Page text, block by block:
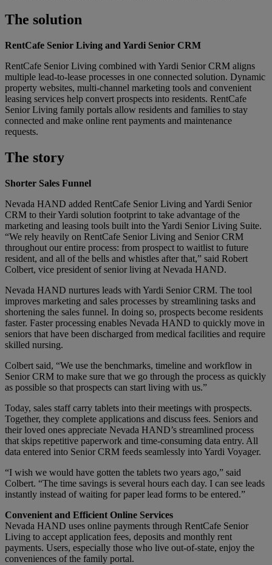
The solution
RentCafe Senior Living and Yardi Senior CRM
RentCafe Senior Living combined with Yardi Senior CRM aligns
multiple lead-to-lease processes in one connected solution. Dynamic
property websites, multi-channel marketing tools and convenient
leasing services help convert prospects into residents. RentCafe
Senior Living family portals allow residents and families to stay
connected and make online rent payments and maintenance
requests.
The story
Shorter Sales Funnel
Nevada HAND added RentCafe Senior Living and Yardi Senior
CRM to their Yardi solution footprint to take advantage of the
marketing and leasing tools built into the Yardi Senior Living Suite.
“We rely heavily on RentCafe Senior Living and Senior CRM
throughout our entire process: from prospect to waitlist to future
resident, and all of the bells and whistles after that,” said Robert
Colbert, vice president of senior living at Nevada HAND.
Nevada HAND nurtures leads with Yardi Senior CRM. The tool
improves marketing and sales processes by streamlining tasks and
shortening the sales funnel. In doing so, prospects become residents
faster. Faster processing enables Nevada HAND to quickly move in
seniors that have been discharged from medical facilities and require
skilled nursing.
Colbert said, “We use the benchmarks, timeline and workflow in
Senior CRM to make sure that we go through the process as quickly
as possible so that prospects can start living with us.”
Today, sales staff carry tablets into their meetings with prospects.
Together, they complete applications and discuss fees. Seniors and
their loved ones appreciate Nevada HAND’s streamlined process
that skips repetitive paperwork and time-consuming data entry. All
data entered into Senior CRM feeds seamlessly into Yardi Voyager.
“I wish we would have gotten the tablets two years ago,” said
Colbert. “The time savings is several hours each day. I can see leads
instantly instead of waiting for paper lead forms to be entered.”
Convenient and Efficient Online Services
Nevada HAND uses online payments through RentCafe Senior
Living to accept application fees, deposits and monthly rent
payments. Users, especially those who live out-of-state, enjoy the
conveniences of the family portal.